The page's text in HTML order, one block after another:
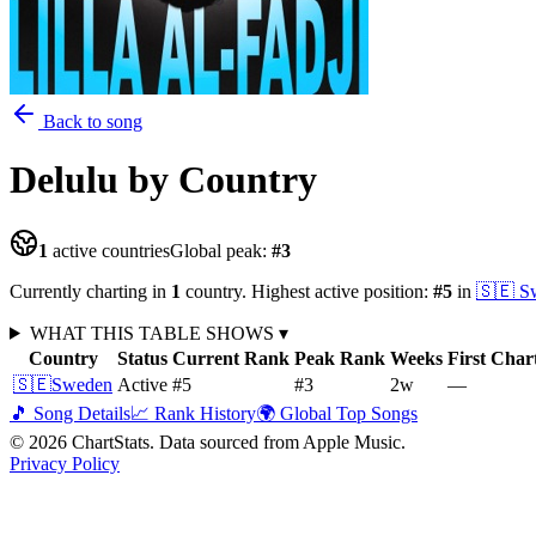
Back to song
Delulu by Country
1 active countriesGlobal peak: #3
Currently charting in 1 country. Highest active position: #5 in 🇸🇪
WHAT THIS TABLE SHOWS ▾
Country
Status Current Rank Peak Rank Weeks First
🇸🇪Sweden Active #5 #3 2w
—
🎵 Song Details📈 Rank History🌍 Global Top Songs
© 2026 ChartStats. Data sourced from Apple Music.
Privacy Policy